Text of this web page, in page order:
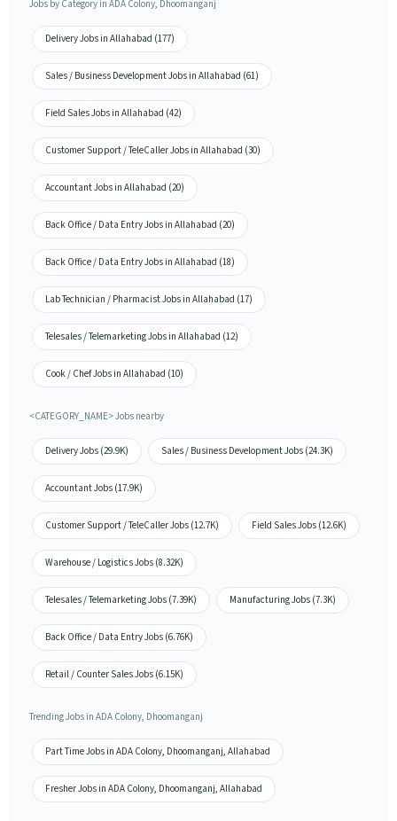
Jobs by Category in ADA Colony, Dhoomanganj
Delivery Jobs in Allahabad (177)
Sales / Business Development Jobs in Allahabad (61)
Field Sales Jobs in Allahabad (42)
Customer Support / TeleCaller Jobs in Allahabad (30)
Accountant Jobs in Allahabad (20)
Back Office / Data Entry Jobs in Allahabad (20)
Back Office / Data Entry Jobs in Allahabad (18)
Lab Technician / Pharmacist Jobs in Allahabad (17)
Telesales / Telemarketing Jobs in Allahabad (12)
Cook / Chef Jobs in Allahabad (10)
<CATEGORY_NAME> Jobs nearby
Delivery Jobs (29.9K) Sales / Business Development Jobs (24.3K)
Accountant Jobs (17.9K)
Customer Support / TeleCaller Jobs (12.7K) Field Sales Jobs (12.6K)
Warehouse / Logistics Jobs (8.32K)
Telesales / Telemarketing Jobs (7.39K) Manufacturing Jobs (7.3K)
Back Office / Data Entry Jobs (6.76K)
Retail / Counter Sales Jobs (6.15K)
Trending Jobs in ADA Colony, Dhoomanganj
Part Time Jobs in ADA Colony, Dhoomanganj, Allahabad
Fresher Jobs in ADA Colony, Dhoomanganj, Allahabad